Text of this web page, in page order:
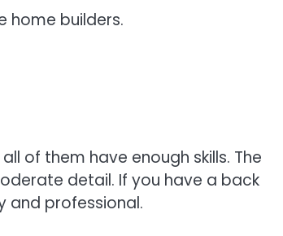
home builders.
of them have enough skills. The
detail. If you have a back
and professional.